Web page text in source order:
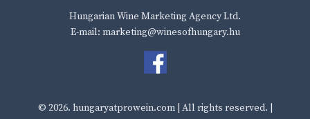
Hungarian Wine Marketing Agency Ltd.
E-mail: marketing@winesofhungary.hu
© 2026. hungaryatprowein.com| All rights reserved. |